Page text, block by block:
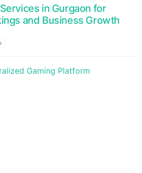
in Gurgaon for
and Business Growth
Gaming Platform